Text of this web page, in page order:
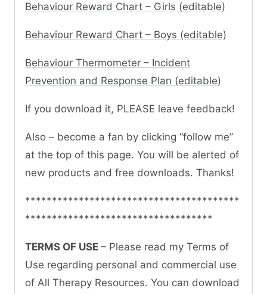
Behaviour Reward Chart – Girls (editable)
Behaviour Reward Chart – Boys (editable)
Behaviour Thermometer – Incident
Prevention and Response Plan (editable)
If you download it, PLEASE leave feedback!
Also – become a fan by clicking “follow me”
at the top of this page. You will be alerted of
new products and free downloads. Thanks!
****************************************
***********************************
TERMS OF USE – Please read my Terms of
Use regarding personal and commercial use
of All Therapy Resources. You can download